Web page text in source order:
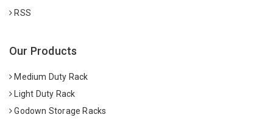
RSS
Our Products
Medium Duty Rack
Light Duty Rack
Godown Storage Racks